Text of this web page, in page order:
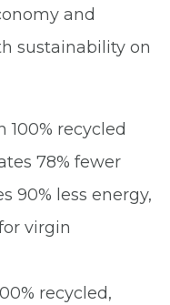
and
sustainability on
recycled
78% fewer
90% less energy,
virgin
recycled,